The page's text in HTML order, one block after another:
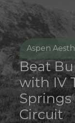
Aspen
Beat
with IV
Springs
Circuit